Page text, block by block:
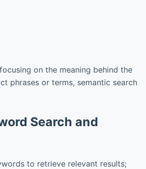
on the meaning behind the
phrases or terms, semantic search
Search and
to retrieve relevant results;